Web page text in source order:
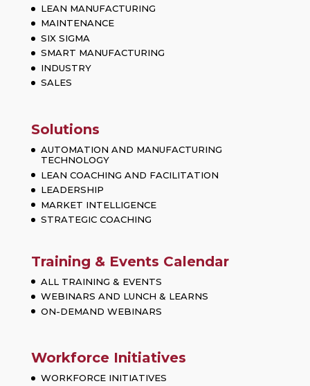
LEAN MANUFACTURING
MAINTENANCE
SIX SIGMA
SMART MANUFACTURING
INDUSTRY
SALES
Solutions
AUTOMATION AND MANUFACTURING
TECHNOLOGY
LEAN COACHING AND FACILITATION
LEADERSHIP
MARKET INTELLIGENCE
STRATEGIC COACHING
Training & Events Calendar
ALL TRAINING & EVENTS
WEBINARS AND LUNCH & LEARNS
ON-DEMAND WEBINARS
Workforce Initiatives
WORKFORCE INITIATIVES